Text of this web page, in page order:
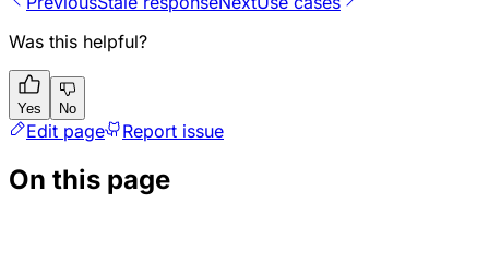
Was this helpful?
Yes No
Edit page Report issue
On this page